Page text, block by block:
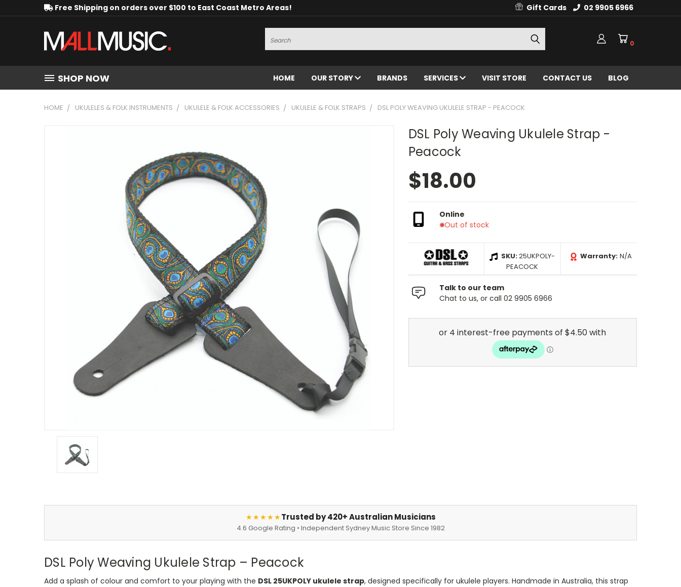
Free Shipping on orders over $100 to East Coast Metro Areas! Gift Cards 02 9905 6966
Search
0
SHOP NOW HOME OUR STORY BRANDS SERVICES VISIT STORE CONTACT US BLOG
HOME UKULELES & FOLK INSTRUMENTS UKULELE & FOLK ACCESSORIES UKULELE & FOLK STRAPS DSL POLY WEAVING UKULELE STRAP - PEACOCK
DSL Poly Weaving Ukulele Strap -
Peacock
$18.00
Online
Out of stock
SKU:25UKPOLY-
PEACOCK
Warranty: N/A
Talk to our team
Chat to us, or call 02 9905 6966
★★★★★Trusted by 420+ Australian Musicians
4.6 Google Rating • Independent Sydney Music Store Since 1982
DSL Poly Weaving Ukulele Strap – Peacock
Add a splash of colour and comfort to your playing with the DSL 25UKPOLY ukulele strap, designed specifically for ukulele players. Handmade in Australia, this strap